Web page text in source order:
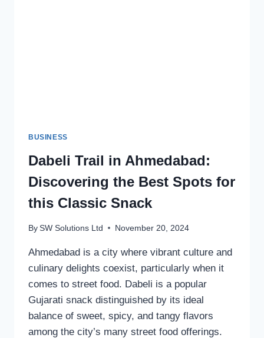
BUSINESS
Dabeli Trail in Ahmedabad:
Discovering the Best Spots for
this Classic Snack
By SW Solutions Ltd November 20, 2024
Ahmedabad is a city where vibrant culture and
culinary delights coexist, particularly when it
comes to street food. Dabeli is a popular
Gujarati snack distinguished by its ideal
balance of sweet, spicy, and tangy flavors
among the city’s many street food offerings.